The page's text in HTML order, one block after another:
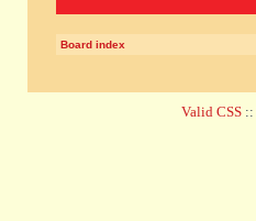
Board index
Valid CSS ::